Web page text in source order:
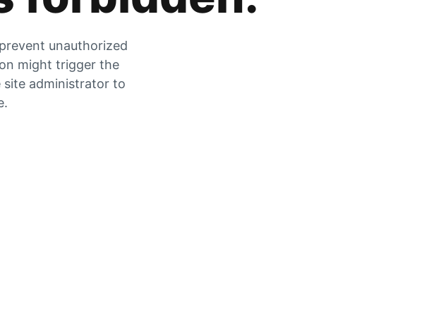
unauthorized
might trigger the
site administrator to